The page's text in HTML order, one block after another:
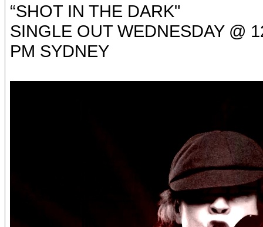
“SHOT IN THE DARK"
SINGLE OUT WEDNESDAY @
PM SYDNEY